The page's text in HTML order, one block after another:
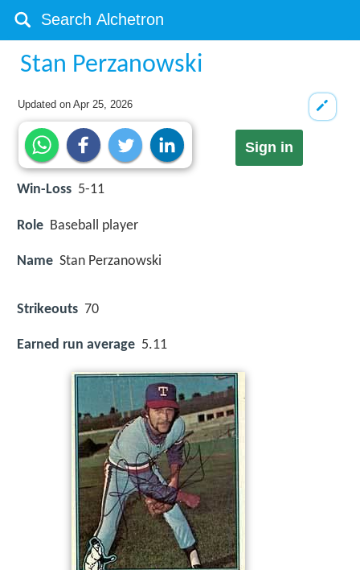
Stan Perzanowski
Updated onApr 25, 2026
Sign in
Win-Loss 5-11
Role Baseball player
Name Stan Perzanowski
Strikeouts 70
Earned run average 5.11